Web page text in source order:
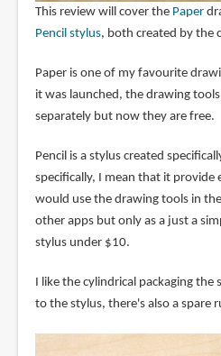
This review will cover the Paper
Pencil stylus, both created by the
Paper is one of my favourite
it was launched, the drawing
separately but now they are free.
Pencil is a stylus created
specifically, I mean that it
would use the drawing tools in
other apps but only as a just a
stylus under $10.
I like the cylindrical packaging the
to the stylus, there's also a spare